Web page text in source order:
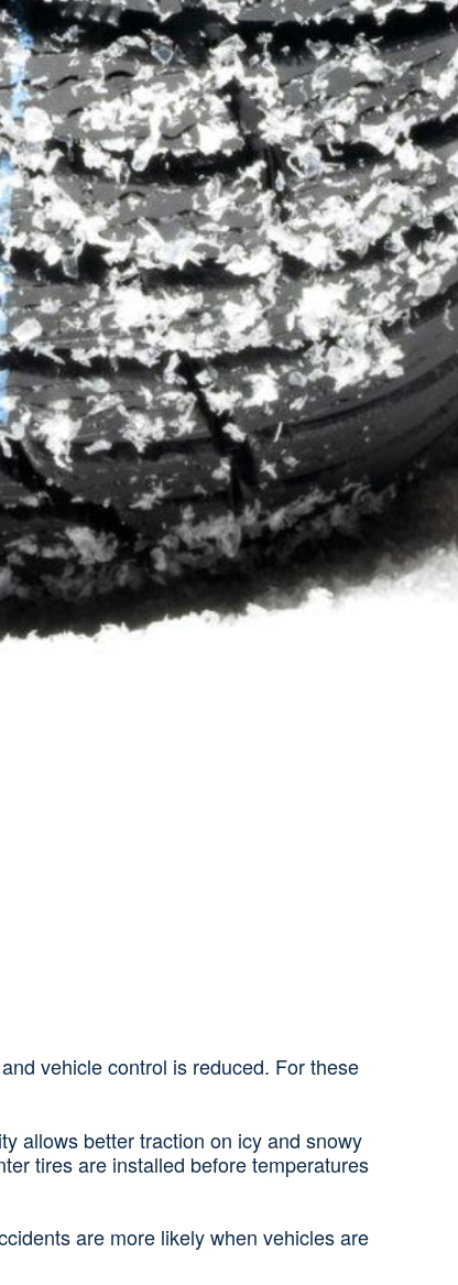
vehicle control is reduced. For these
allows better traction on icy and snowy
tires are installed before temperatures
are more likely when vehicles are